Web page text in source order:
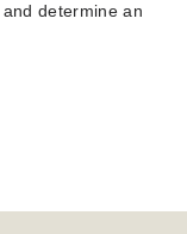
determine an